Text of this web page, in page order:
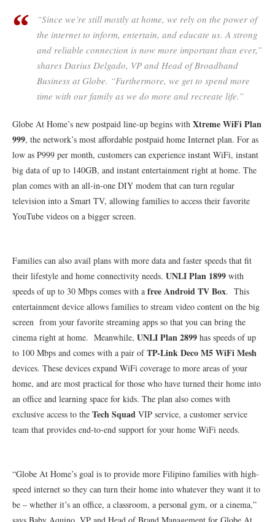
“Since we’re still mostly at home, we rely on the power of
the internet to inform, entertain, and educate us. A strong
and reliable connection is now more important than ever,”
shares Darius Delgado, VP and Head of Broadband
Business at Globe. “Furthermore, we get to spend more
time with our family as we do more and recreate life.”
Globe At Home’s new postpaid line-up begins with Xtreme WiFi Plan
999, the network’s most affordable postpaid home Internet plan. For as
low as P999 per month, customers can experience instant WiFi, instant
big data of up to 140GB, and instant entertainment right at home. The
plan comes with an all-in-one DIY modem that can turn regular
television into a Smart TV, allowing families to access their favorite
YouTube videos on a bigger screen.
Families can also avail plans with more data and faster speeds that fit
their lifestyle and home connectivity needs. UNLI Plan 1899 with
speeds of up to 30 Mbps comes with a free Android TV Box. This
entertainment device allows families to stream video content on the big
screen from your favorite streaming apps so that you can bring the
cinema right at home. Meanwhile, UNLI Plan 2899 has speeds of up
to 100 Mbps and comes with a pair ofTP-Link Deco M5 WiFi Mesh
devices. These devices expand WiFi coverage to more areas of your
home, and are most practical for those who have turned their home into
an office and learning space for kids. The plan also comes with
exclusive access to the Tech Squad VIP service, a customer service
team that provides end-to-end support for your home WiFi needs.
“Globe At Home’s goal is to provide more Filipino families with high-
speed internet so they can turn their home into whatever they want it to
be – whether it’s an office, a classroom, a personal gym, or a cinema,”